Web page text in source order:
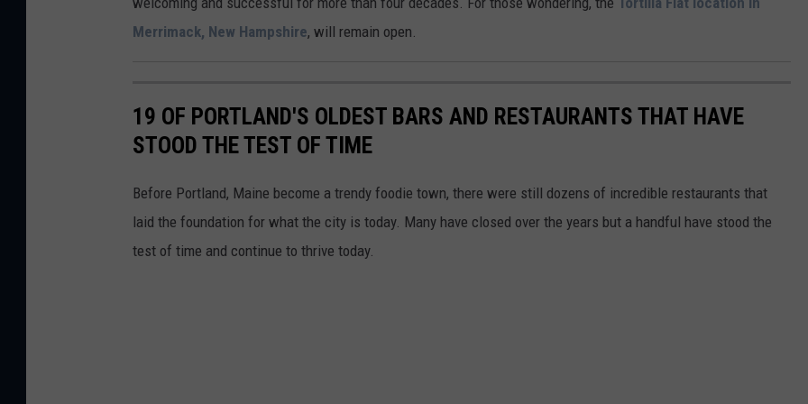
d
Merrimack, New Hampshire, will remain open.
19 OF PORTLAND'S OLDEST BARS AND RESTAURANTS THAT HAVE
STOOD THE TEST OF TIME
Before Portland, Maine become a trendy foodie town, there were still dozens of incredible restaurants that
laid the foundation for what the city is today. Many have closed over the years but a handful have stood the
test of time and continue to thrive today.